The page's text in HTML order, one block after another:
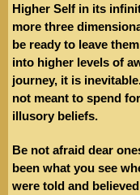
Higher Self in its
more three
be ready to leave
into higher levels of
journey, it is
not meant to spend
illusory beliefs.
Be not afraid dear
been what you see
were told and